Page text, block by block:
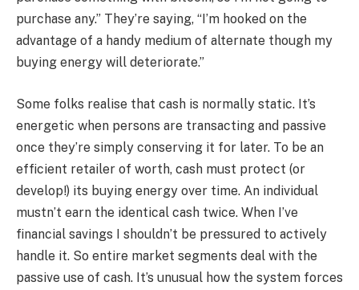
purchase any.” They’re saying, “I’m hooked on the
advantage of a handy medium of alternate though my
buying energy will deteriorate.”
Some folks realise that cash is normally static. It’s
energetic when persons are transacting and passive
once they’re simply conserving it for later. To be an
efficient retailer of worth, cash must protect (or
develop!) its buying energy over time. An individual
mustn’t earn the identical cash twice. When I’ve
financial savings I shouldn’t be pressured to actively
handle it. So entire market segments deal with the
passive use of cash. It’s unusual how the system forces